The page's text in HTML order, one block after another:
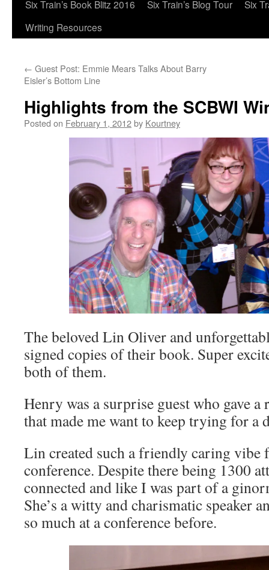
Six Train’s Book Blitz 2016
Six Train’s Blog Tour
Six
Writing Resources
← Guest Post: Emmie Mears Talks About Barry
Eisler’s Bottom Line
Highlights from the SCBWI
Posted on February 1, 2012by Kourtney
The beloved Lin Oliver and
signed copies of their book. Super
both of them.
Henry was a surprise guest who gave a
that made me want to keep trying for a
Lin created such a friendly caring vibe
conference. Despite there being 1300
connected and like I was part of a
She’s a witty and charismatic speaker
so much at a conference before.